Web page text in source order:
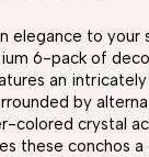
elegance to your
6-pack of
an
by
colored crystal
these conchos a